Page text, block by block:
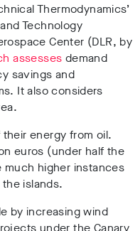
Thermodynamics’
Technology
Center (DLR, by
assesses demand
savings and
It also considers
energy from oil.
euros (under half the
higher instances
islands.
by increasing wind
under the Canary